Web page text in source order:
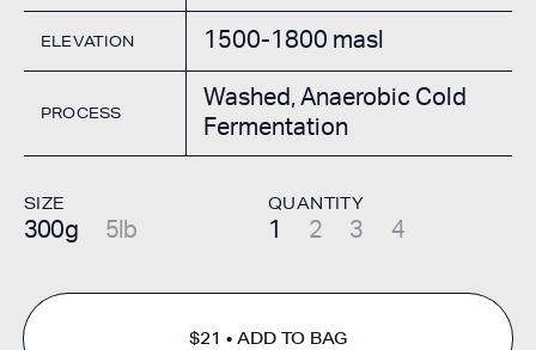
ELEVATION 1500-1800 masl
PROCESS
Washed, Anaerobic Cold
Fermentation
SIZE
300g 5lb
QUANTITY
1 2 3 4
$21 ADD TO BAG